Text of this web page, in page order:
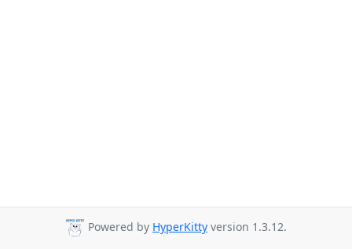
Powered by HyperKitty version 1.3.12.